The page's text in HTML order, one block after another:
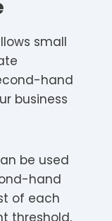
small
hand
business
be used
hand
of each
threshold,